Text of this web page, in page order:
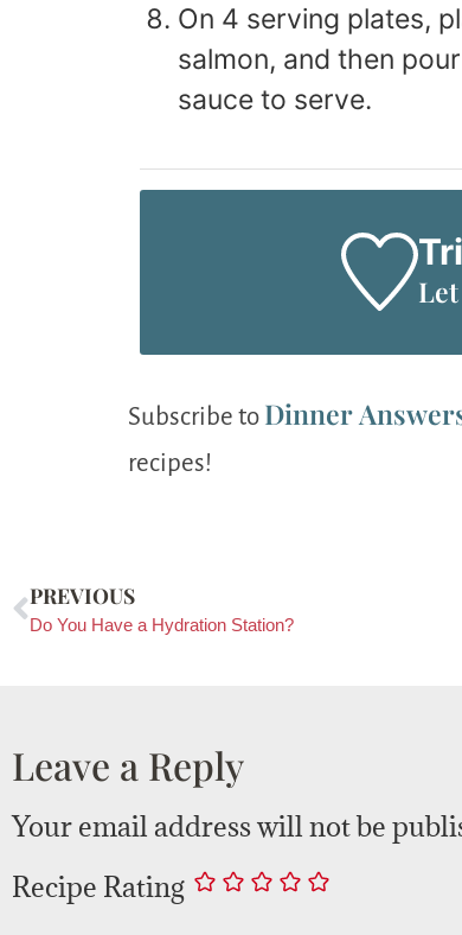
On 4 serving plates,
salmon, and then
sauce to serve.
Subscribe to Dinner
recipes!
PREVIOUS
Do You Have a Hydration Station?
Leave a Reply
Your email address will not be
Recipe Rating